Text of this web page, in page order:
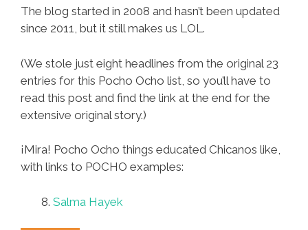
The blog started in 2008 and hasn’t been updated
since 2011, but it still makes us LOL.
(We stole just eight headlines from the original 23
entries for this Pocho Ocho list, so you’ll have to
read this post and find the link at the end for the
extensive original story.)
¡Mira! Pocho Ocho things educated Chicanos like,
with links to POCHO examples:
8. Salma Hayek